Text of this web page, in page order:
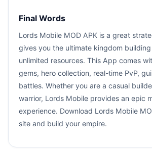
Final Words
Lords Mobile MOD APK is a great
gives you the ultimate kingdom
unlimited resources. This App comes
gems, hero collection, real-time PvP,
battles. Whether you are a casual
warrior, Lords Mobile provides an epic
experience. Download Lords Mobile
site and build your empire.